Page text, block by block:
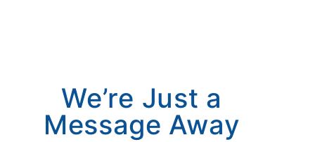
We’re Just a
Message Away